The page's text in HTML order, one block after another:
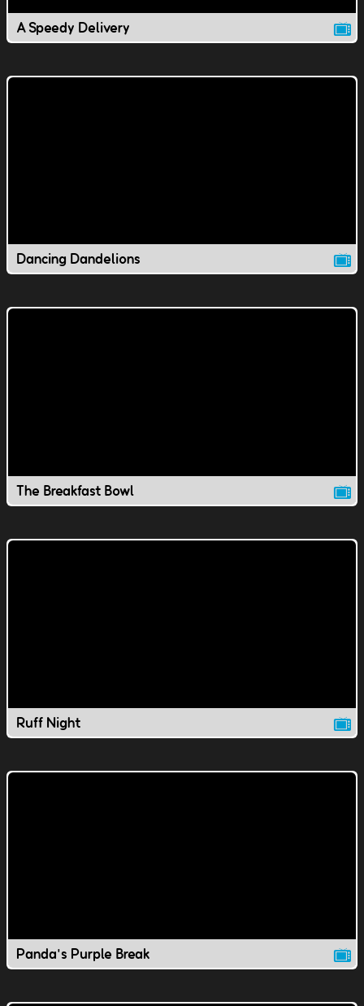
A Speedy Delivery
Dancing Dandelions
The Breakfast Bowl
Ruff Night
Panda's Purple Break